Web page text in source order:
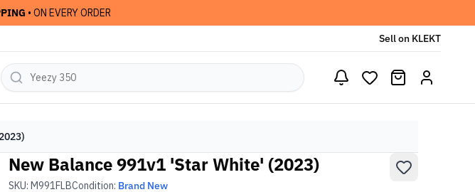
• ON EVERY ORDER
Sell on KLEKT
New Balance 991v1 'Star White' (2023)
SKU: M991FLBCondition: Brand New